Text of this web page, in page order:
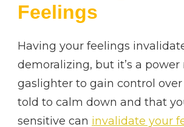
Feelings
Having your feelings
demoralizing, but it’s a power
gaslighter to gain control over
told to calm down and that
sensitive can invalidate your